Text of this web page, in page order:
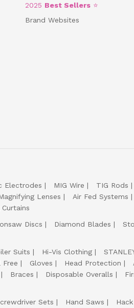
2025 Best Sellers ⭐
Brand Websites
Electrodes MIG Wire TIG Rods
Lenses Air Fed Systems
Discs Diamond Blades
Suits Hi-Vis Clothing
Free Gloves Head Protection
Braces Disposable Overalls
Sets Hand Saws